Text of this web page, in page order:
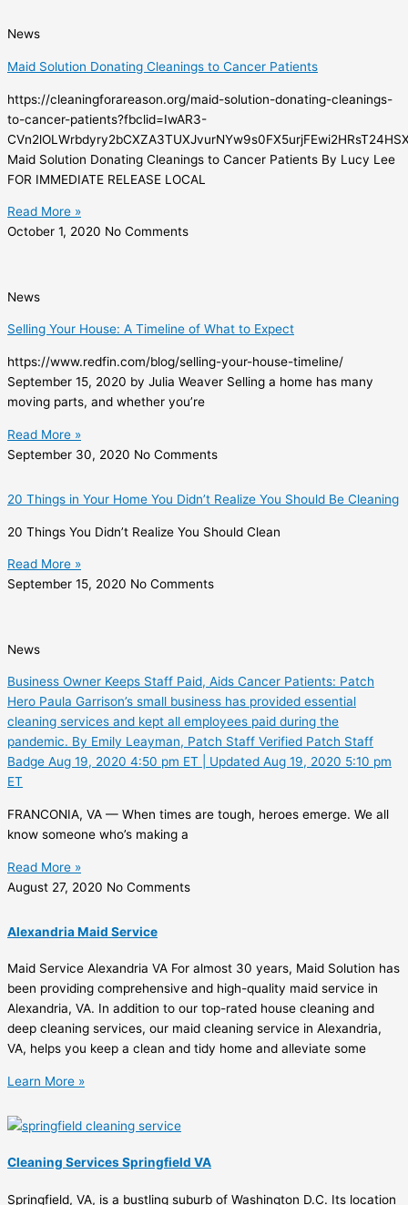
News
Maid Solution Donating Cleanings to Cancer Patients
https://cleaningforareason.org/maid-solution-donating-cleanings-
to-cancer-patients?fbclid=IwAR3-
Maid Solution Donating Cleanings to Cancer Patients By Lucy Lee
FOR IMMEDIATE RELEASE LOCAL
Read More »
October 1, 2020 No Comments
News
Selling Your House: A Timeline of What to Expect
https://www.redfin.com/blog/selling-your-house-timeline/
September 15, 2020 by Julia Weaver Selling a home has many
moving parts, and whether you’re
Read More »
September 30, 2020 No Comments
20 Things in Your Home You Didn’t Realize You Should Be Cleaning
20 Things You Didn’t Realize You Should Clean
Read More »
September 15, 2020 No Comments
News
Business Owner Keeps Staff Paid, Aids Cancer Patients: Patch
Hero Paula Garrison’s small business has provided essential
cleaning services and kept all employees paid during the
pandemic. By Emily Leayman, Patch Staff Verified Patch Staff
Badge Aug 19, 2020 4:50 pm ET | Updated Aug 19, 2020 5:10 pm
ET
FRANCONIA, VA — When times are tough, heroes emerge. We all
know someone who’s making a
Read More »
August 27, 2020 No Comments
Alexandria Maid Service
Maid Service Alexandria VA For almost 30 years, Maid Solution has
been providing comprehensive and high-quality maid service in
Alexandria, VA. In addition to our top-rated house cleaning and
deep cleaning services, our maid cleaning service in Alexandria,
VA, helps you keep a clean and tidy home and alleviate some
Learn More »
Cleaning Services Springfield VA
Springfield, VA, is a bustling suburb of Washington D.C. Its location